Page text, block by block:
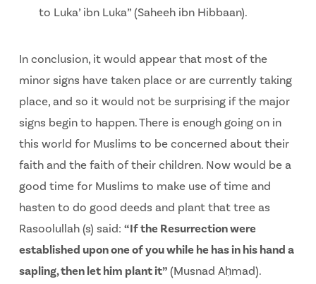
to Luka’ ibn Luka” (Saheeh ibn Hibbaan).
In conclusion, it would appear that most of the
minor signs have taken place or are currently taking
place, and so it would not be surprising if the major
signs begin to happen. There is enough going on in
this world for Muslims to be concerned about their
faith and the faith of their children. Now would be a
good time for Muslims to make use of time and
hasten to do good deeds and plant that tree as
Rasoolullah (s) said: “If the Resurrection were
established upon one of you while he has in his hand a
sapling, then let him plant it”(Musnad Aḥmad).